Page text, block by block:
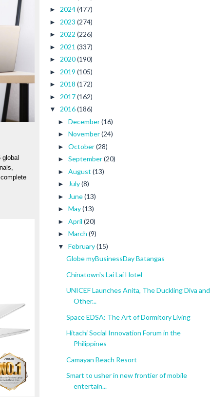
global
► 2024(477)
► 2023 (274)
► 2022 (226)
► 2021 (337)
► 2020(190)
► 2019 (105)
► 2018 (172)
► 2017(162)
▼ 2016(186)
► December(16)
► November(24)
► October(28)
► September(20)
► August (13)
► July(8)
► June(13)
► May(13)
► April (20)
► March (9)
▼ February(15)
Globe myBusinessDay Batangas
Chinatown's Lai Lai Hotel
UNICEF Launches Anita, The Duckling Diva and
Other...
Space EDSA: The Art of Dormitory Living
Hitachi Social Innovation Forum in the
Philippines
Camayan Beach Resort
Smart to usher in new frontier of mobile
entertain...